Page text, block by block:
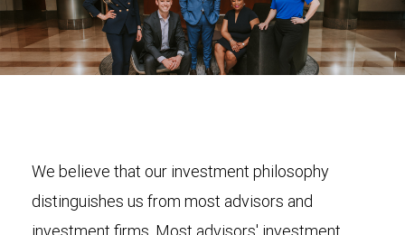
We believe that our investment philosophy
distinguishes us from most advisors and
investment firms. Most advisors' investment